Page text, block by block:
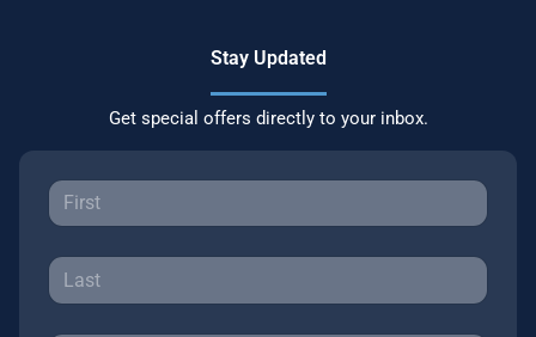
Stay Updated
Get special offers directly to your inbox.